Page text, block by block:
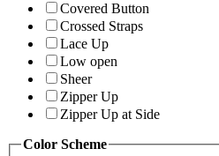
Covered Button
Crossed Straps
Lace Up
Low open
Sheer
Zipper Up
Zipper Up at Side
Color Scheme